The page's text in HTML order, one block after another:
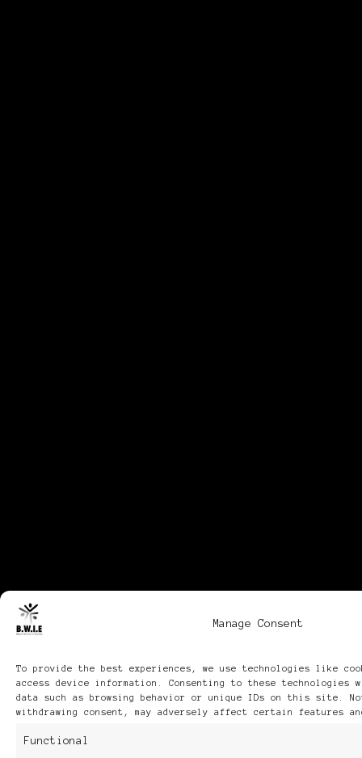
Manage Consent
To provide the best experiences, we use technologies like
access device information. Consenting to these
data such as browsing behavior or unique IDs on this site.
withdrawing consent, may adversely affect certain features
Functional